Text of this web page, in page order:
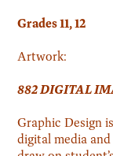
Grades 11, 12
Artwork:
882 DIGITAL
Graphic Design
digital media